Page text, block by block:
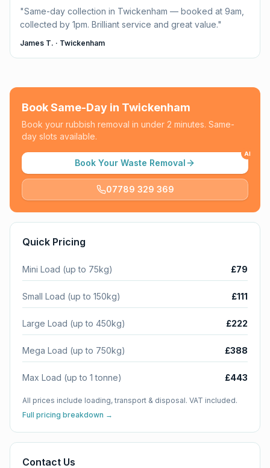
"Same-day collection in Twickenham — booked at 9am,
collected by 1pm. Brilliant service and great value."
James T. · Twickenham
Book Same-Day in Twickenham
Book your rubbish removal in under 2 minutes. Same-
day slots available.
Book Your Waste Removal
AI
07789 329 369
Quick Pricing
Mini Load (up to 75kg) £79
Small Load (up to 150kg) £111
Large Load (up to 450kg) £222
Mega Load (up to 750kg) £388
Max Load (up to 1 tonne) £443
All prices include loading, transport & disposal. VAT included.
Full pricing breakdown →
Contact Us